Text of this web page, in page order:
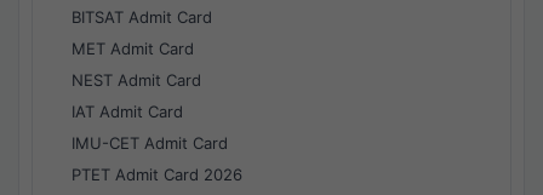
BITSAT Admit Card
MET Admit Card
NEST Admit Card
IAT Admit Card
IMU-CET Admit Card
PTET Admit Card 2026